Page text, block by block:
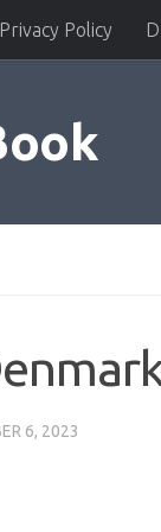
Privacy Policy
6, 2023